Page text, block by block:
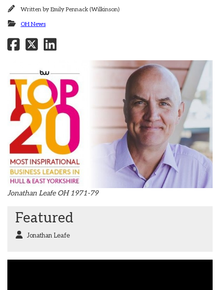
Written by Emily Pennack (Wilkinson)
OH News
Jonathan Leafe OH 1971-79
Featured
Jonathan Leafe